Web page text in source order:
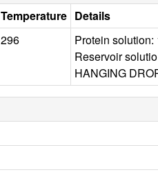
Temperature Details
296
Protein solution:
Reservoir
HANGING